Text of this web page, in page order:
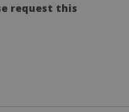
request this